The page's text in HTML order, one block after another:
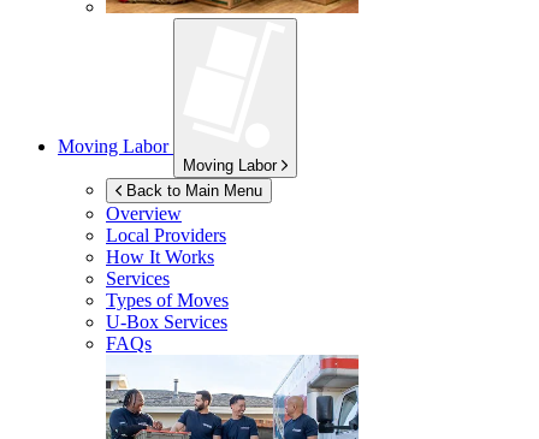
Moving Labor
Moving Labor
Back to Main Menu
Overview
Local Providers
How It Works
Services
Types of Moves
U-Box Services
FAQs